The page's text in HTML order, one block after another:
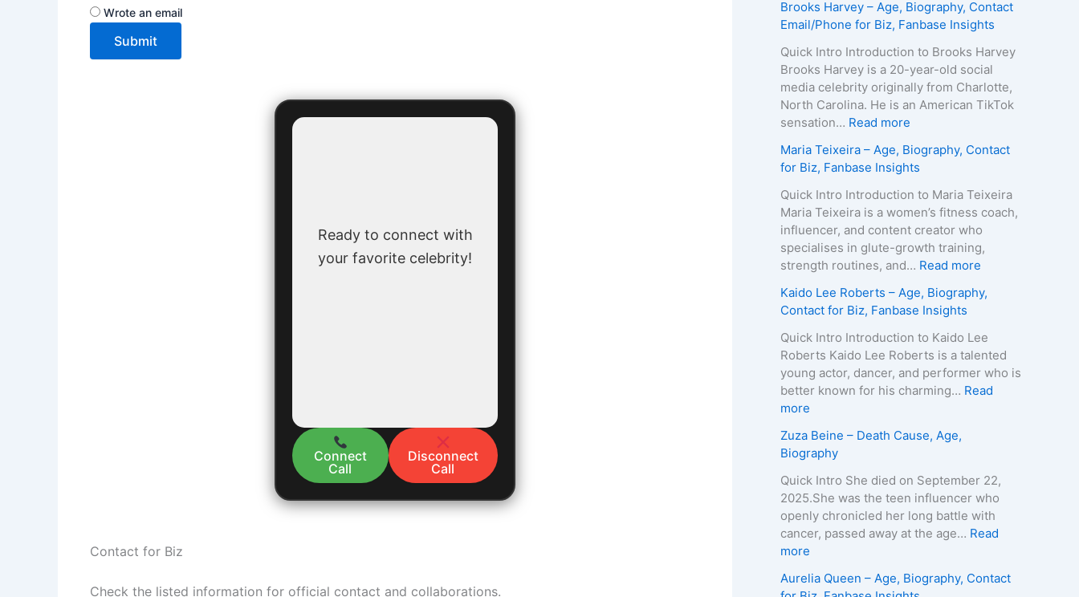
Wrote an email
Submit
Ready to connect with
your favorite celebrity!
Connect
Call
Disconnect
Call
Contact for Biz
Check the listed information for official contact and collaborations.
Brooks Harvey – Age, Biography, Contact
Email/Phone for Biz, Fanbase Insights
Quick Intro Introduction to Brooks Harvey
Brooks Harvey is a 20-year-old social
media celebrity originally from Charlotte,
North Carolina. He is an American TikTok
sensation… Read more
r
o
o
k
s
H
v
e
y
–
A
g
B
o
g
r
a
y
Maria Teixeira – Age, Biography, Contact
for Biz, Fanbase Insights
Quick Intro Introduction to Maria Teixeira
Maria Teixeira is a women’s fitness coach,
influencer, and content creator who
specialises in glute-growth training,
strength routines, and… Read more
a
i
a
T
e
r
a
–
A
,
Kaido Lee Roberts – Age, Biography,
Contact for Biz, Fanbase Insights
Quick Intro Introduction to Kaido Lee
Roberts Kaido Lee Roberts is a talented
young actor, dancer, and performer who is
better known for his charming… Read
more
a
i
d
o
L
e
o
Zuza Beine – Death Cause, Age,
Biography
Quick Intro She died on September 22,
2025.She was the teen influencer who
openly chronicled her long battle with
cancer, passed away at the age… Read
more
u
Aurelia Queen – Age, Biography, Contact